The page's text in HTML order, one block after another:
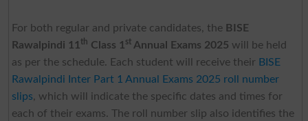
For both regular and private candidates, the BISE
Rawalpindi 11 th Class 1 stAnnual Exams 2025 will be held
as per the schedule. Each student will receive their BISE
Rawalpindi Inter Part 1 Annual Exams 2025 roll number
slips, which will indicate the specific dates and times for
each of their exams. The roll number slip also identifies the